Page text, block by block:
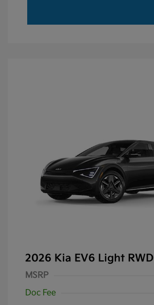
2026 Kia EV6 Light RWD
MSRP
Doc Fee